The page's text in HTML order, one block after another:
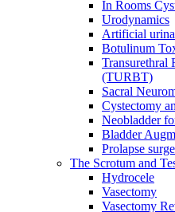
In Rooms
Urodynamics
Artificial
Botulinum
Transurethral
(TURBT)
Sacral
Cystectomy
Neobladder
Bladder
Prolapse
The Scrotum and
Hydrocele
Vasectomy
Vasectomy